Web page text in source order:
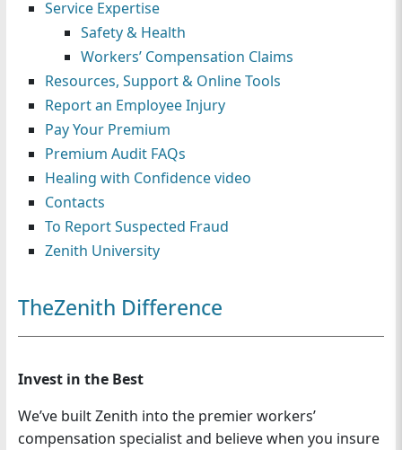
Service Expertise
Safety & Health
Workers’ Compensation Claims
Resources, Support & Online Tools
Report an Employee Injury
Pay Your Premium
Premium Audit FAQs
Healing with Confidence video
Contacts
To Report Suspected Fraud
Zenith University
TheZenith Difference
Invest in the Best
We’ve built Zenith into the premier workers’
compensation specialist and believe when you insure